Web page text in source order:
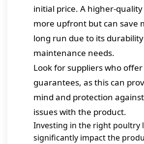
initial price. A higher-
more upfront but can save
long run due to its
maintenance needs.
Look for suppliers who
guarantees, as this can
mind and protection
issues with the product.
Investing in the right poultry
significantly impact the